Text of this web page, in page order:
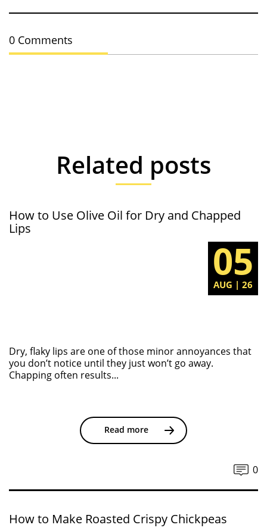
0 Comments
Related posts
How to Use Olive Oil for Dry and Chapped
Lips
05
AUG | 26
Dry, flaky lips are one of those minor annoyances that
you don’t notice until they just won’t go away.
Chapping often results...
Read more
0
How to Make Roasted Crispy Chickpeas